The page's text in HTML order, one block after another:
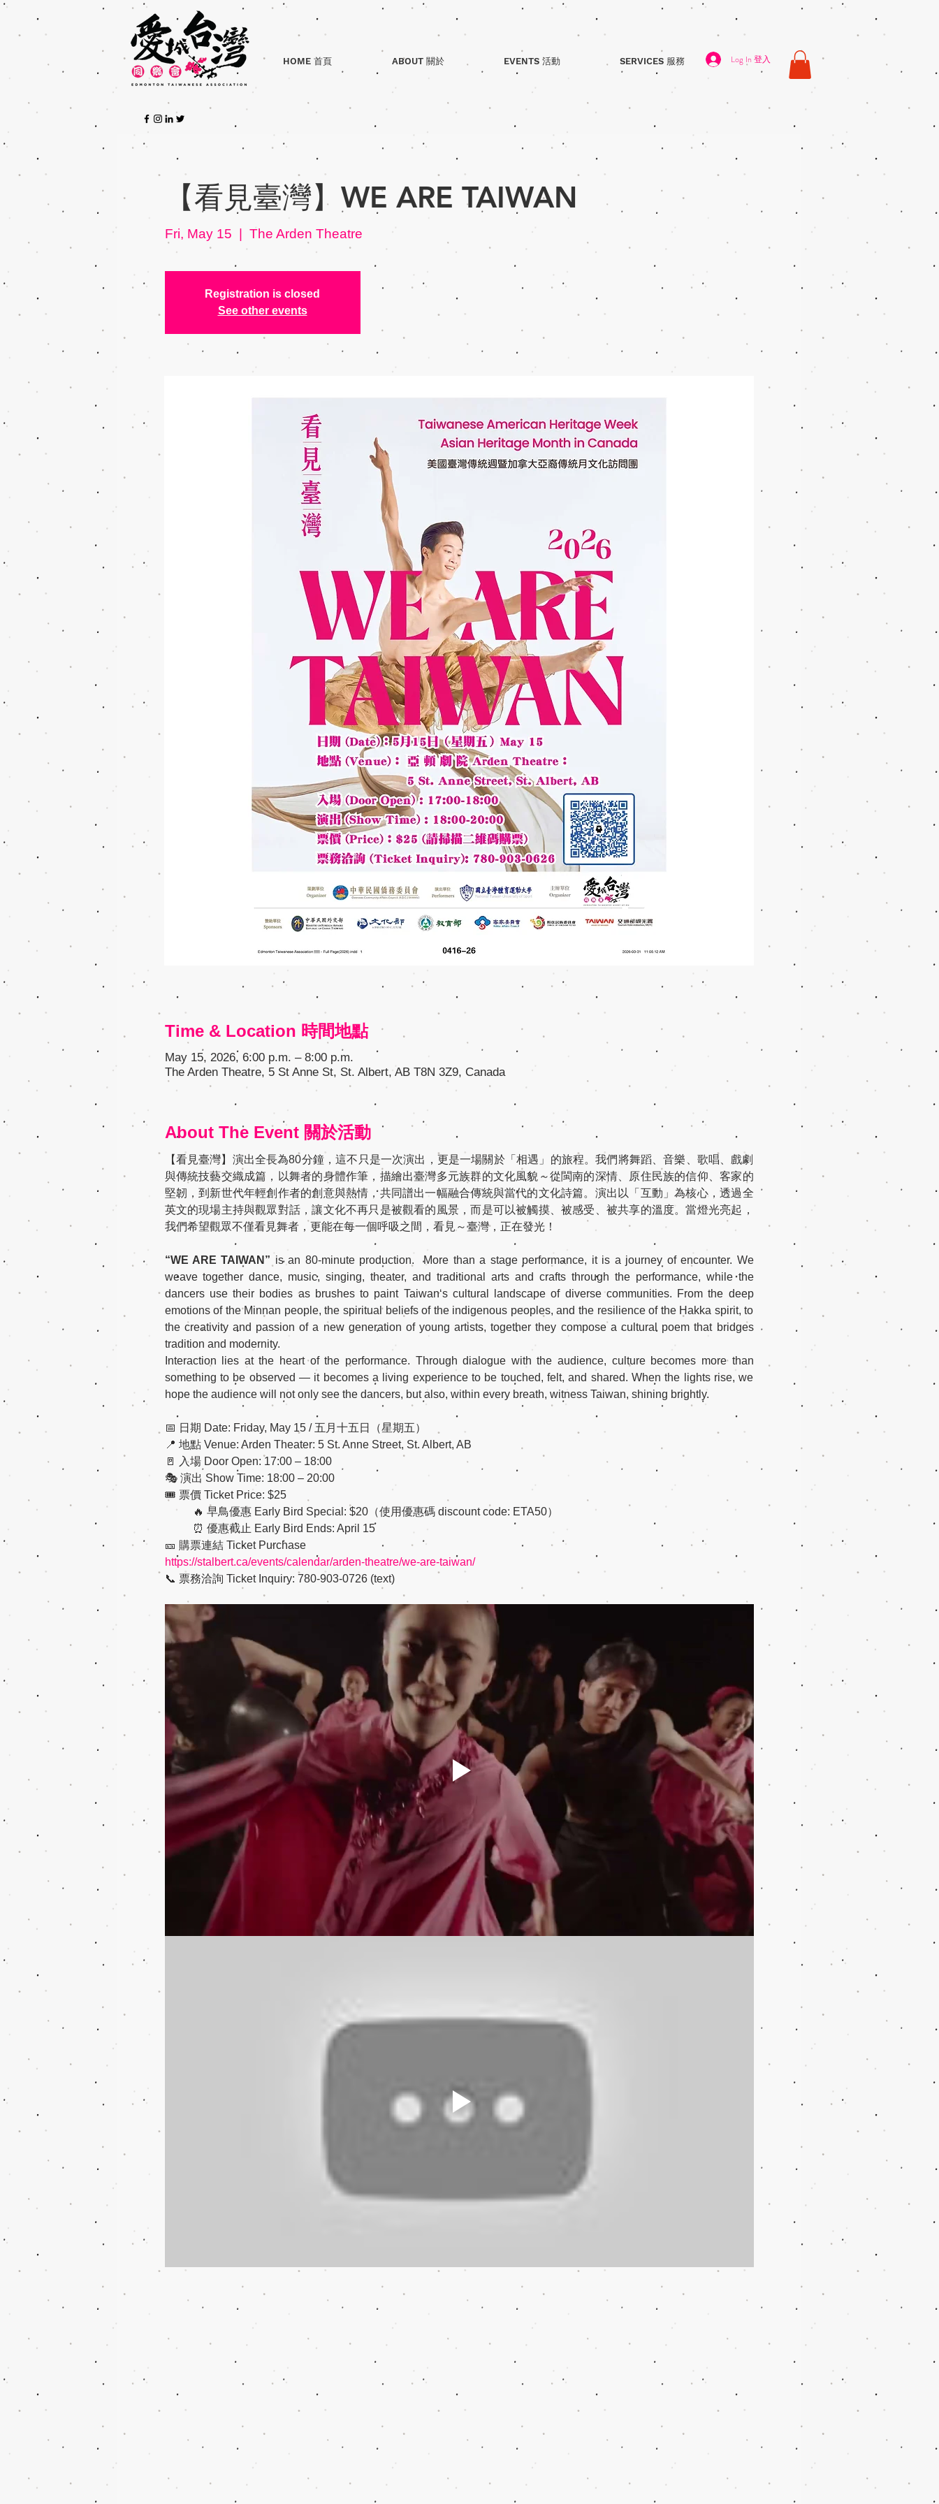
HOME 首頁 ABOUT 關於 EVENTS 活動 SERVICES 服務 Log In 登入
【看見臺灣】WE ARE TAIWAN
Fri, May 15 The Arden Theatre
Registration is closed
See other events
Time & Location 時間地點
May 15, 2026, 6:00 p.m. – 8:00 p.m.
The Arden Theatre, 5 St Anne St, St. Albert, AB T8N 3Z9, Canada
About The Event 關於活動
【看見臺灣】演出全長為80分鐘，這不只是一次演出，更是一場關於「相遇」的旅程。我們將舞蹈、音樂、歌唱、戲劇
與傳統技藝交織成篇，以舞者的身體作筆，描繪出臺灣多元族群的文化風貌～從閩南的深情、原住民族的信仰、客家的
堅韌，到新世代年輕創作者的創意與熱情，共同譜出一幅融合傳統與當代的文化詩篇。演出以「互動」為核心，透過全
英文的現場主持與觀眾對話，讓文化不再只是被觀看的風景，而是可以被觸摸、被感受、被共享的溫度。當燈光亮起，
我們希望觀眾不僅看見舞者，更能在每一個呼吸之間，看見～臺灣，正在發光！
“WE ARE TAIWAN” is an 80-minute production.  More than a stage performance, it is a journey of encounter. We
weave together dance, music, singing, theater, and traditional arts and crafts through the performance, while the
dancers use their bodies as brushes to paint Taiwan‘s cultural landscape of diverse communities. From the deep
emotions of the Minnan people, the spiritual beliefs of the indigenous peoples, and the resilience of the Hakka spirit, to
the creativity and passion of a new generation of young artists, together they compose a cultural poem that bridges
tradition and modernity.
Interaction lies at the heart of the performance. Through dialogue with the audience, culture becomes more than
something to be observed — it becomes a living experience to be touched, felt, and shared. When the lights rise, we
hope the audience will not only see the dancers, but also, within every breath, witness Taiwan, shining brightly.
📅 日期 Date: Friday, May 15 / 五月十五日（星期五）
📍 地點 Venue: Arden Theater: 5 St. Anne Street, St. Albert, AB
🚪 入場 Door Open: 17:00 – 18:00
🎭 演出 Show Time: 18:00 – 20:00
🎟 票價 Ticket Price: $25
          🔥 早鳥優惠 Early Bird Special: $20（使用優惠碼 discount code: ETA50）
          ⏰ 優惠截止 Early Bird Ends: April 15
🎫 購票連結 Ticket Purchase
https://stalbert.ca/events/calendar/arden-theatre/we-are-taiwan/
📞 票務洽詢 Ticket Inquiry: 780-903-0726 (text)